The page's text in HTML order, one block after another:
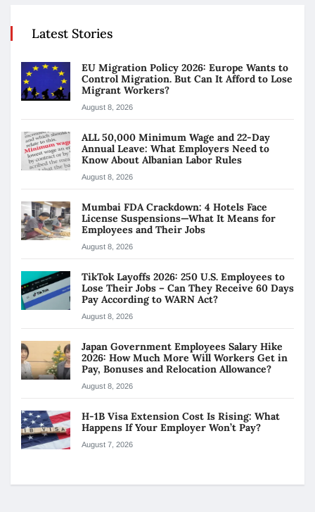
Latest Stories
EU Migration Policy 2026: Europe Wants to
Control Migration. But Can It Afford to Lose
Migrant Workers?
August 8, 2026
ALL 50,000 Minimum Wage and 22-Day
Annual Leave: What Employers Need to
Know About Albanian Labor Rules
August 8, 2026
Mumbai FDA Crackdown: 4 Hotels Face
License Suspensions—What It Means for
Employees and Their Jobs
August 8, 2026
TikTok Layoffs 2026: 250 U.S. Employees to
Lose Their Jobs – Can They Receive 60 Days
Pay According to WARN Act?
August 8, 2026
Japan Government Employees Salary Hike
2026: How Much More Will Workers Get in
Pay, Bonuses and Relocation Allowance?
August 8, 2026
H-1B Visa Extension Cost Is Rising: What
Happens If Your Employer Won’t Pay?
August 7, 2026